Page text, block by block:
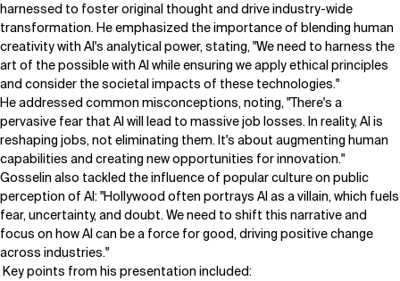
harnessed to foster original thought and drive industry-wide
transformation. He emphasized the importance of blending human
creativity with AI's analytical power, stating, "We need to harness the
art of the possible with AI while ensuring we apply ethical principles
and consider the societal impacts of these technologies."
He addressed common misconceptions, noting, "There's a
pervasive fear that AI will lead to massive job losses. In reality, AI is
reshaping jobs, not eliminating them. It's about augmenting human
capabilities and creating new opportunities for innovation."
Gosselin also tackled the influence of popular culture on public
perception of AI: "Hollywood often portrays AI as a villain, which fuels
fear, uncertainty, and doubt. We need to shift this narrative and
focus on how AI can be a force for good, driving positive change
across industries."
Key points from his presentation included: